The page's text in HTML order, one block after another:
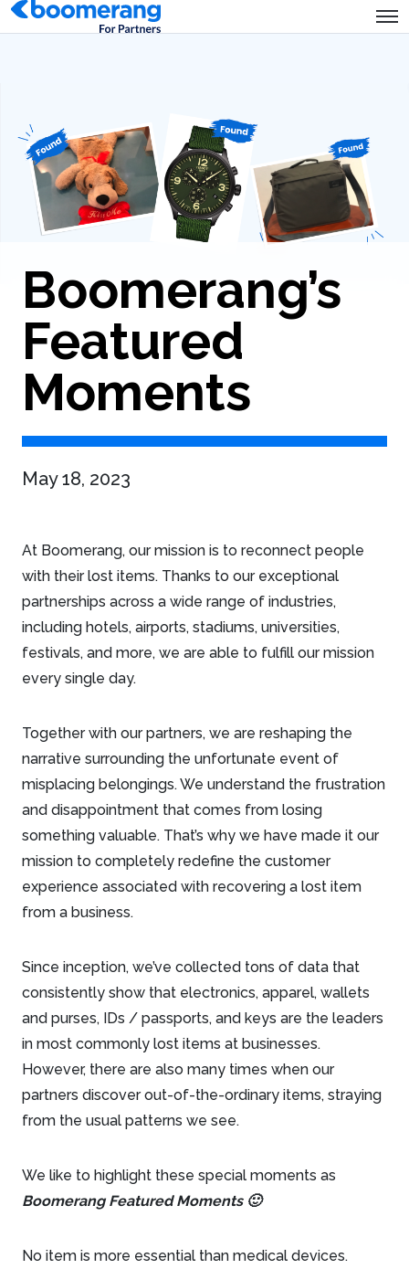
Boomerang’s
Featured
Moments
May 18, 2023
At Boomerang, our mission is to reconnect people
with their lost items. Thanks to our exceptional
partnerships across a wide range of industries,
including hotels, airports, stadiums, universities,
festivals, and more, we are able to fulfill our mission
every single day.
Together with our partners, we are reshaping the
narrative surrounding the unfortunate event of
misplacing belongings. We understand the frustration
and disappointment that comes from losing
something valuable. That’s why we have made it our
mission to completely redefine the customer
experience associated with recovering a lost item
from a business.
Since inception, we’ve collected tons of data that
consistently show that electronics, apparel, wallets
and purses, IDs / passports, and keys are the leaders
in most commonly lost items at businesses.
However, there are also many times when our
partners discover out-of-the-ordinary items, straying
from the usual patterns we see.
We like to highlight these special moments as
Boomerang Featured Moments 🙂
No item is more essential than medical devices.